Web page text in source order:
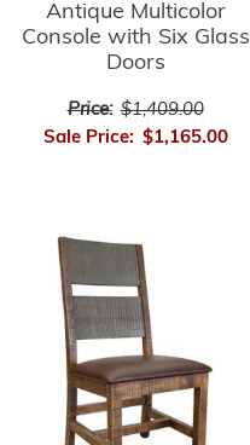
Antique Multicolor
Console with Six Glass
Doors
Price: $1,409.00
Sale Price: $1,165.00